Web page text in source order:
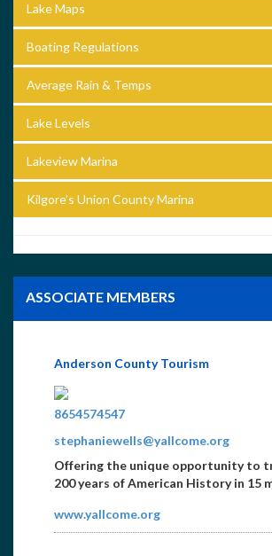
Lake Maps
Boating Regulations
Average Rain & Temps
Lake Levels
Lakeview Marina
Kilgore’s Union County Marina
ASSOCIATE MEMBERS
Anderson County Tourism
8654574547
stephaniewells@yallcome.org
Offering the unique opportunity to
200 years of American History in 15
www.yallcome.org